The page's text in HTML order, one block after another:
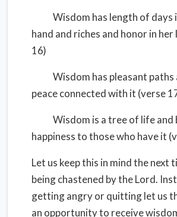
Wisdom has length of days
hand and riches and honor in
16)
Wisdom has pleasant paths
peace connected with it (verse
Wisdom is a tree of life and
happiness to those who have it
Let us keep this in mind the next
being chastened by the Lord.
getting angry or quitting let us
an opportunity to receive